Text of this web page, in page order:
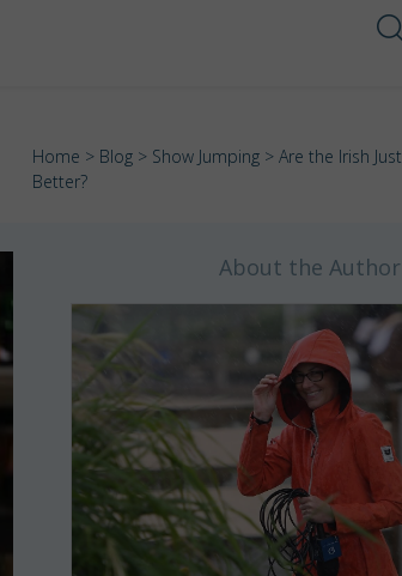
Home > Blog > Show Jumping > Are the Irish
Better?
About the Author